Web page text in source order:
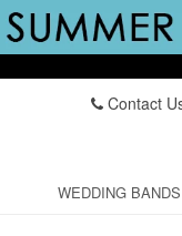
Contact
WEDDING BANDS